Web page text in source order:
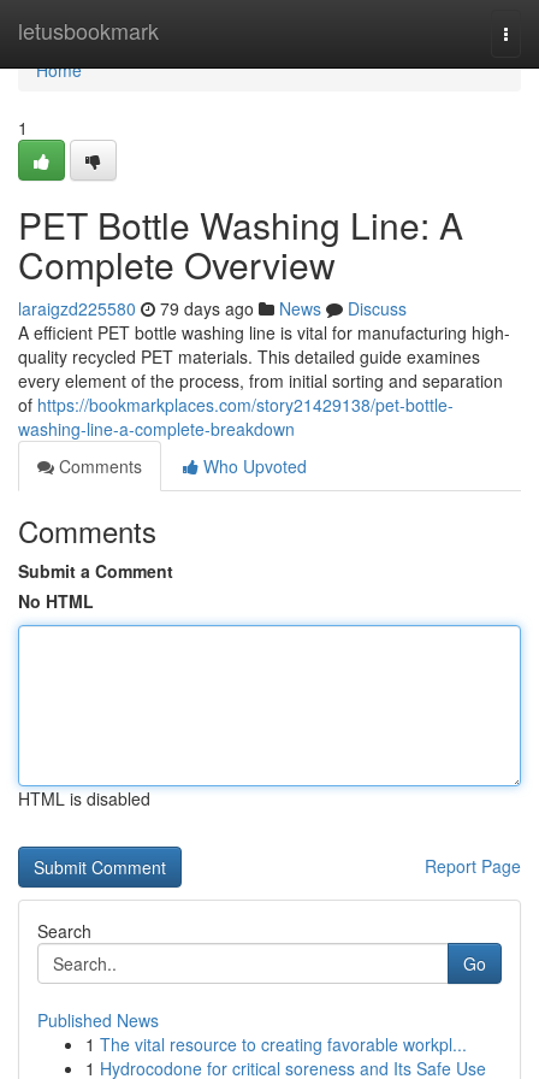
letusbookmark
Home
Home
1
PET Bottle Washing Line: A
Complete Overview
laraigzd225580 79 days ago News
Discuss
A efficient PET bottle washing line is vital for manufacturing high-
quality recycled PET materials. This detailed guide examines
every element of the process, from initial sorting and separation
of https://bookmarkplaces.com/story21429138/pet-bottle-
washing-line-a-complete-breakdown
Comments
Who Upvoted
Comments
Submit a Comment
No HTML
HTML is disabled
Report Page
Search
Go
Published News
1 The vital resource to creating favorable workpl...
1 Hydrocodone for critical soreness and Its Safe Use